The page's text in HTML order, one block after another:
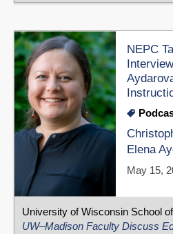
NEPC
Elena
May 15,
University of Wisconsin School
UW–Madison Faculty Discuss